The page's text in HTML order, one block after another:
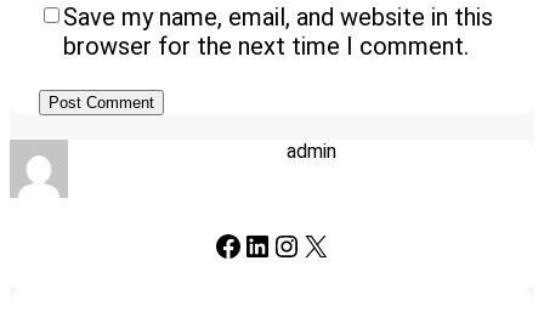
Save my name, email, and website in this
browser for the next time I comment.
admin
Facebook LinkedIn Instagram X